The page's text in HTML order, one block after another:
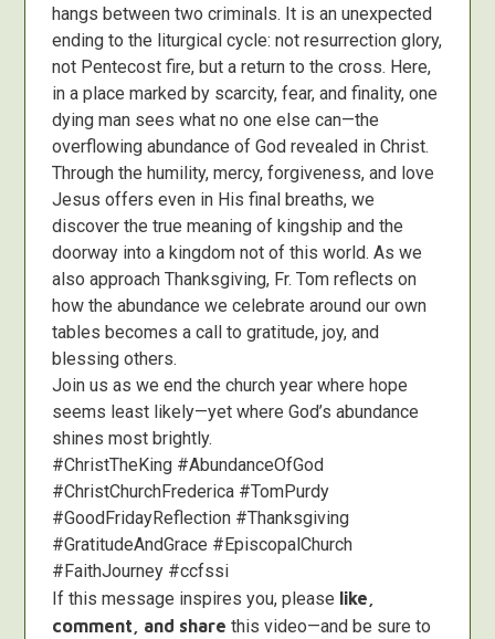
hangs between two criminals. It is an unexpected
ending to the liturgical cycle: not resurrection glory,
not Pentecost fire, but a return to the cross. Here,
in a place marked by scarcity, fear, and finality, one
dying man sees what no one else can—the
overflowing abundance of God revealed in Christ.
Through the humility, mercy, forgiveness, and love
Jesus offers even in His final breaths, we
discover the true meaning of kingship and the
doorway into a kingdom not of this world. As we
also approach Thanksgiving, Fr. Tom reflects on
how the abundance we celebrate around our own
tables becomes a call to gratitude, joy, and
blessing others.
Join us as we end the church year where hope
seems least likely—yet where God’s abundance
shines most brightly.
#ChristTheKing #AbundanceOfGod
#ChristChurchFrederica #TomPurdy
#GoodFridayReflection #Thanksgiving
#GratitudeAndGrace #EpiscopalChurch
#FaithJourney #ccfssi
If this message inspires you, please like,
comment, and share this video—and be sure to